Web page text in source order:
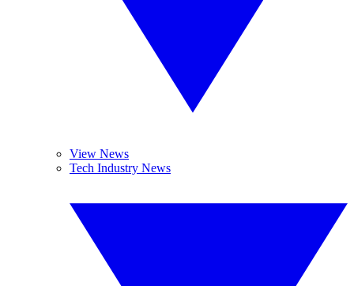
View News
Tech Industry News